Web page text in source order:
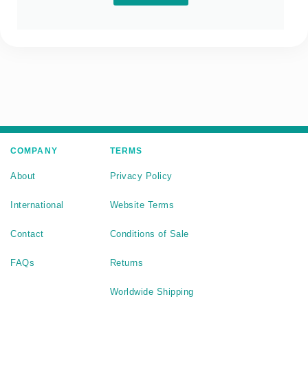
COMPANY
About
International
Contact
FAQs
TERMS
Privacy Policy
Website Terms
Conditions of Sale
Returns
Worldwide Shipping